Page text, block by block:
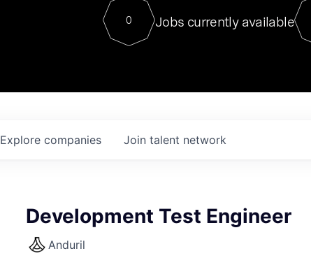
Contact
0 Jobs currently available
Explore companies Join talent network
Development Test Engineer
Anduril